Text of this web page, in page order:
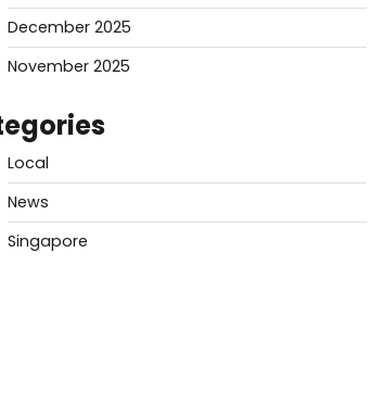
December 2025
November 2025
Local
News
Singapore